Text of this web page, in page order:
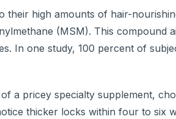
high amounts of hair-
(MSM). This compound
In one study, 100 percent of
a pricey specialty supplement,
thicker locks within four to six